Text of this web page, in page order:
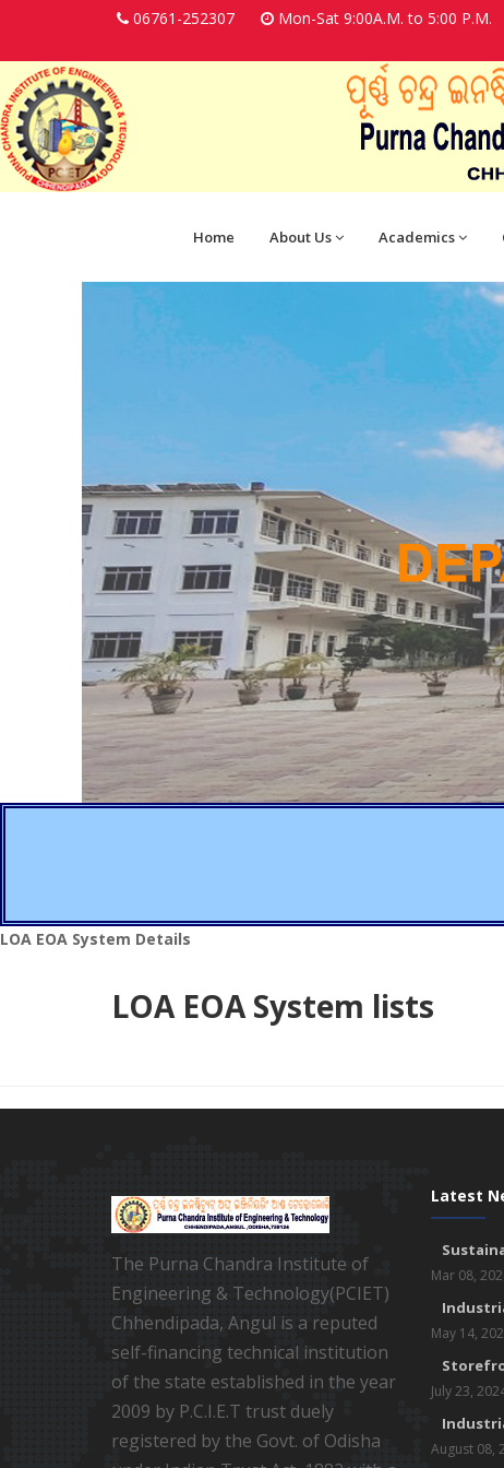
06761-252307 Mon-Sat 9:00A.M. to 5:00 P.M.
Home About Us Academics
LOA EOA System Details
LOA EOA System lists
The Purna Chandra Institute of
Engineering & Technology(PCIET)
Chhendipada, Angul is a reputed
self-financing technical institution
of the state established in the year
2009 by P.C.I.E.T trust duely
registered by the Govt. of Odisha
Latest
Mar 08,
May 14,
July 23,
August 08,